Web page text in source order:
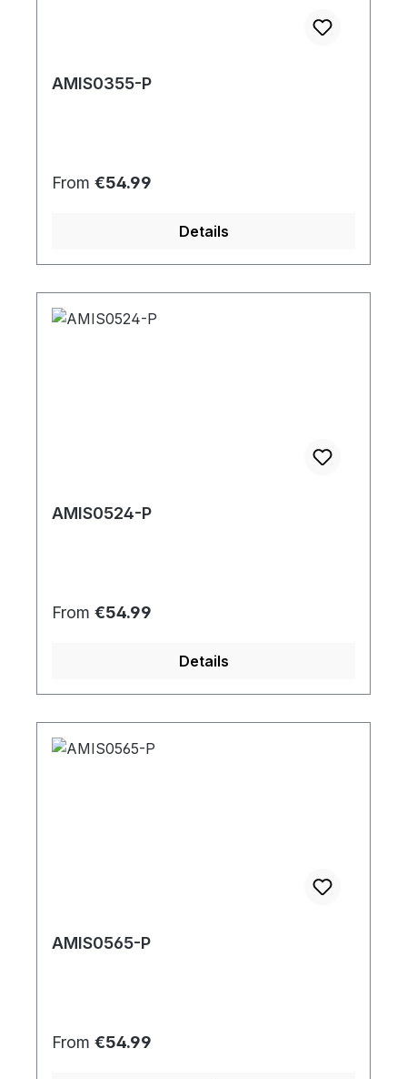
AMIS0355-P
Regular price:
From €54.99
Details
AMIS0524-P
Regular price:
From €54.99
Details
AMIS0565-P
Regular price:
From €54.99